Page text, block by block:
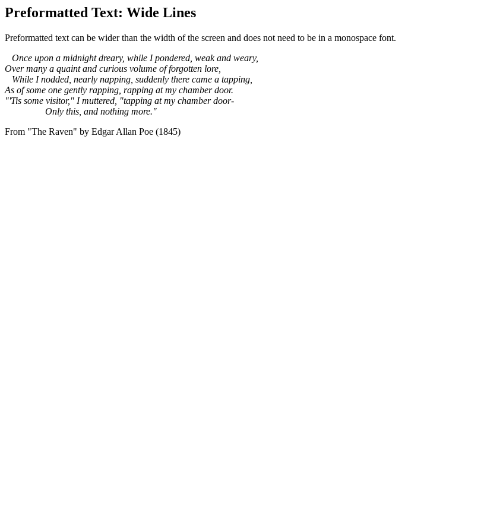
Preformatted Text: Wide Lines
Preformatted text can be wider than the width of the screen and does not need to be in a monospace font.
   Once upon a midnight dreary, while I pondered, weak and weary,
Over many a quaint and curious volume of forgotten lore,
   While I nodded, nearly napping, suddenly there came a tapping,
As of some one gently rapping, rapping at my chamber door.
"'Tis some visitor," I muttered, "tapping at my chamber door-
From "The Raven" by Edgar Allan Poe (1845)